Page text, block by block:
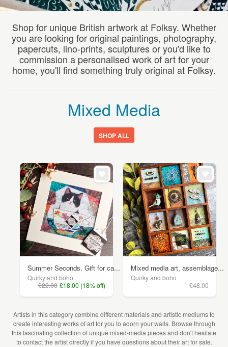
Shop for unique British artwork at Folksy. Whether
you are looking for original paintings, photography,
papercuts, lino-prints, sculptures or you'd like to
commission a personalised work of art for your
home, you'll find something truly original at Folksy.
Mixed Media
SHOP ALL
Summer Seconds. Gift for ca...
Quirky and boho
£22.00 £18.00 (18% off)
Mixed media art, assemblage...
Quirky and boho
£48.00
Artists in this category combine different materials and artistic mediums to
create interesting works of art for you to adorn your walls. Browse through
this fascinating collection of unique mixed-media pieces and don't hesitate
to contact the artist directly if you have questions about their art for sale.